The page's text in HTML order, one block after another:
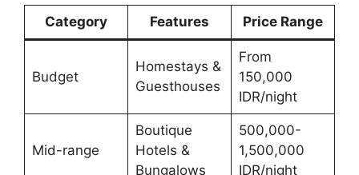
Category Features Price Range
Budget
Homestays &
Guesthouses
From
150,000
IDR/night
Mid-range
Boutique
Hotels &
Bungalows
500,000-
1,500,000
IDR/night